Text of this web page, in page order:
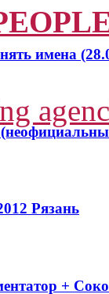
имена
Рязань
+